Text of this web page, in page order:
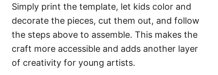
Simply print the template, let kids color and
decorate the pieces, cut them out, and follow
the steps above to assemble. This makes the
craft more accessible and adds another layer
of creativity for young artists.